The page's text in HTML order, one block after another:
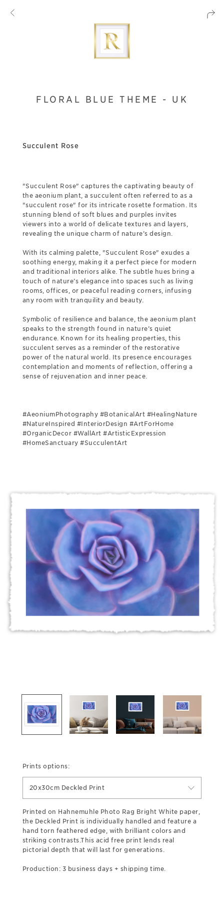
FLORAL BLUE THEME - UK
Succulent Rose
"Succulent Rose" captures the captivating beauty of
the aeonium plant, a succulent often referred to as a
"succulent rose" for its intricate rosette formation. Its
stunning blend of soft blues and purples invites
viewers into a world of delicate textures and layers,
revealing the unique charm of nature’s design.
With its calming palette, "Succulent Rose" exudes a
soothing energy, making it a perfect piece for modern
and traditional interiors alike. The subtle hues bring a
touch of nature’s elegance into spaces such as living
rooms, offices, or peaceful reading corners, infusing
any room with tranquility and beauty.
Symbolic of resilience and balance, the aeonium plant
speaks to the strength found in nature’s quiet
endurance. Known for its healing properties, this
succulent serves as a reminder of the restorative
power of the natural world. Its presence encourages
contemplation and moments of reflection, offering a
sense of rejuvenation and inner peace.
#AeoniumPhotography #BotanicalArt #HealingNature
#NatureInspired #InteriorDesign #ArtForHome
#OrganicDecor #WallArt #ArtisticExpression
#HomeSanctuary #SucculentArt
Prints options:
20x30cm Deckled Print
Printed on Hahnemuhle Photo Rag Bright White paper,
the Deckled Print is individually handled and feature a
hand torn feathered edge, with brilliant colors and
striking contrasts.This acid free print lends real
pictorial depth that will last for generations.
Production: 3 business days + shipping time.